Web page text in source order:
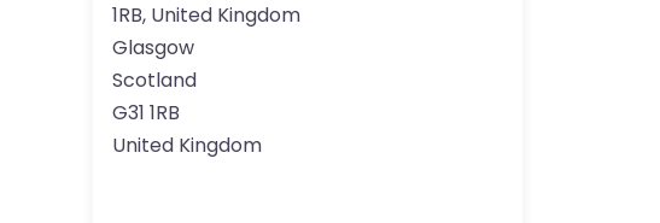
1RB, United Kingdom
Glasgow
Scotland
G31 1RB
United Kingdom